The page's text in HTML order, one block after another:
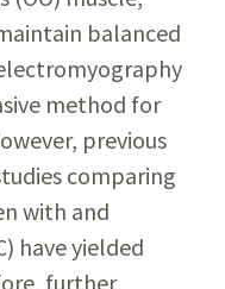
balanced
method for
previous
comparing
with and
have yielded
further